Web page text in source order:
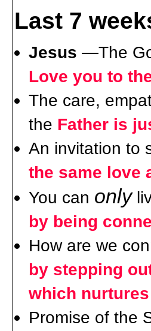
Last 7
Jesus —The
Love you to
The care,
the Father is
An invitation to
the same love
You can only
by being
How are we
by stepping
which
Promise of the